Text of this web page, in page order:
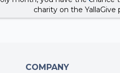
charity on the
COMPANY